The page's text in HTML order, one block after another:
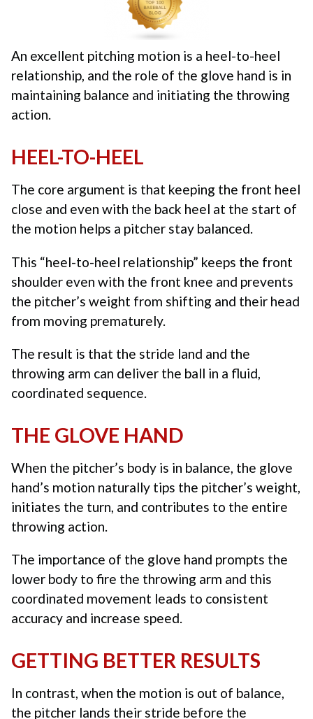
An excellent pitching motion is a heel-to-heel
relationship, and the role of the glove hand is in
maintaining balance and initiating the throwing
action.
HEEL-TO-HEEL
The core argument is that keeping the front heel
close and even with the back heel at the start of
the motion helps a pitcher stay balanced.
This “heel-to-heel relationship” keeps the front
shoulder even with the front knee and prevents
the pitcher’s weight from shifting and their head
from moving prematurely.
The result is that the stride land and the
throwing arm can deliver the ball in a fluid,
coordinated sequence.
THE GLOVE HAND
When the pitcher’s body is in balance, the glove
hand’s motion naturally tips the pitcher’s weight,
initiates the turn, and contributes to the entire
throwing action.
The importance of the glove hand prompts the
lower body to fire the throwing arm and this
coordinated movement leads to consistent
accuracy and increase speed.
GETTING BETTER RESULTS
In contrast, when the motion is out of balance,
the pitcher lands their stride before the